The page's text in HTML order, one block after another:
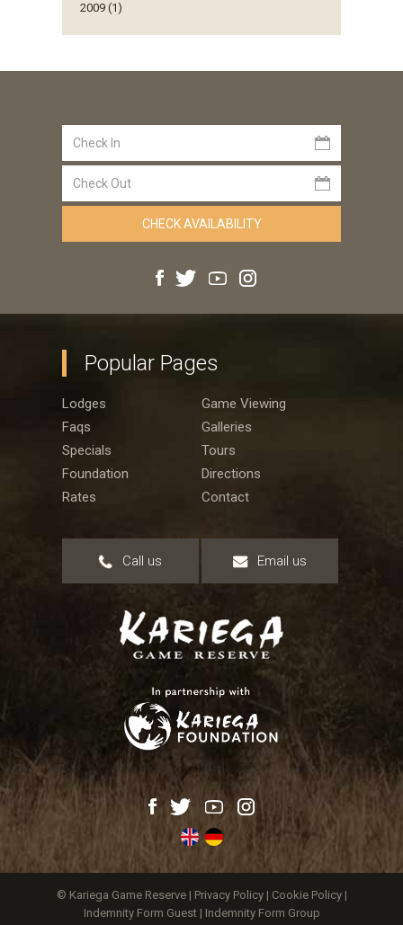
2009 (1)
Popular Pages
Lodges
Game Viewing
Faqs
Galleries
Specials
Tours
Foundation
Directions
Rates
Contact
Call us Email us
© Kariega Game Reserve | Privacy Policy | Cookie Policy |
Indemnity Form Guest| Indemnity Form Group